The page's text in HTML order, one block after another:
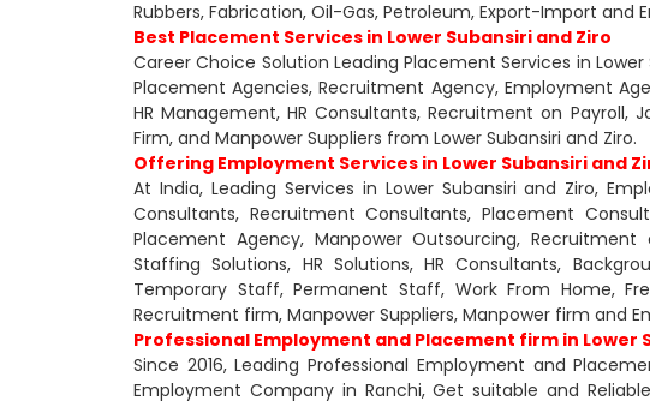
Rubbers, Fabrication, Oil-Gas, Petroleum, Export-Import and
Best Placement Services in Lower Subansiri and Ziro
Career Choice Solution Leading Placement Services in
Placement Agencies, Recruitment Agency, Employment
HR Management, HR Consultants, Recruitment on
Firm, and Manpower Suppliers from Lower Subansiri and Ziro.
Offering Employment Services in Lower Subansiri and
At India, Leading Services in Lower Subansiri and Ziro,
Consultants, Recruitment Consultants, Placement
Placement Agency, Manpower Outsourcing,
Staffing Solutions, HR Solutions, HR Consultants,
Temporary Staff, Permanent Staff, Work From Home,
Recruitment firm, Manpower Suppliers, Manpower firm and
Professional Employment and Placement firm in Lower
Since 2016, Leading Professional Employment and
Employment Company in Ranchi, Get suitable and